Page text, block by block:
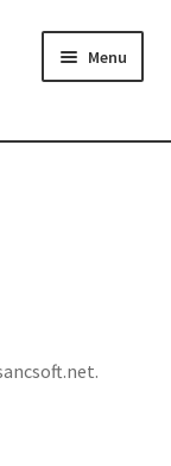
Menu
Expand